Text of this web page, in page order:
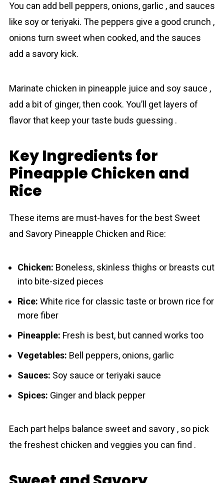
You can add bell peppers, onions, garlic , and sauces
like soy or teriyaki. The peppers give a good crunch ,
onions turn sweet when cooked, and the sauces
add a savory kick.
Marinate chicken in pineаpple juice and soy sauce ,
add a bit of ginger, then cook. You’ll get layers of
flavor that keep your taste buds guessing .
Key Ingredients for
Pineapple Chicken and
Rice
These items are must-haves for the best Sweet
and Savory Pineаpple Chicken and Rice:
Chicken: Boneless, skinless thighs or breasts cut
into bite-sized pieces
Rice: White rice for classic taste or brown rice for
more fiber
Pineapple: Fresh is best, but canned works too
Vegetables: Bell peppers, onions, garlic
Sauces: Soy sauce or teriyaki sauce
Spices: Ginger and black pepper
Each part helps balance sweet and savory , so pick
the freshest chicken and veggies you can find .